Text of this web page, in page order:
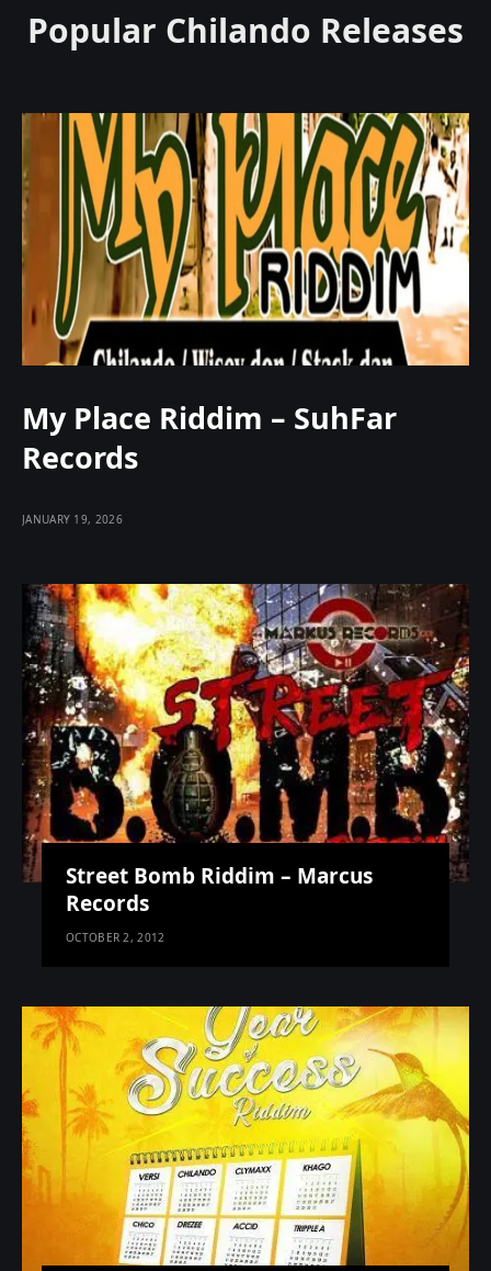
Popular Chilando Releases
My Place Riddim – SuhFar
Records
JANUARY 19, 2026
Street Bomb Riddim – Marcus
Records
OCTOBER 2, 2012